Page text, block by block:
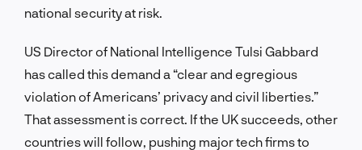
national security at risk.
US Director of National Intelligence Tulsi Gabbard
has called this demand a “clear and egregious
violation of Americans’ privacy and civil liberties.”
That assessment is correct. If the UK succeeds, other
countries will follow, pushing major tech firms to